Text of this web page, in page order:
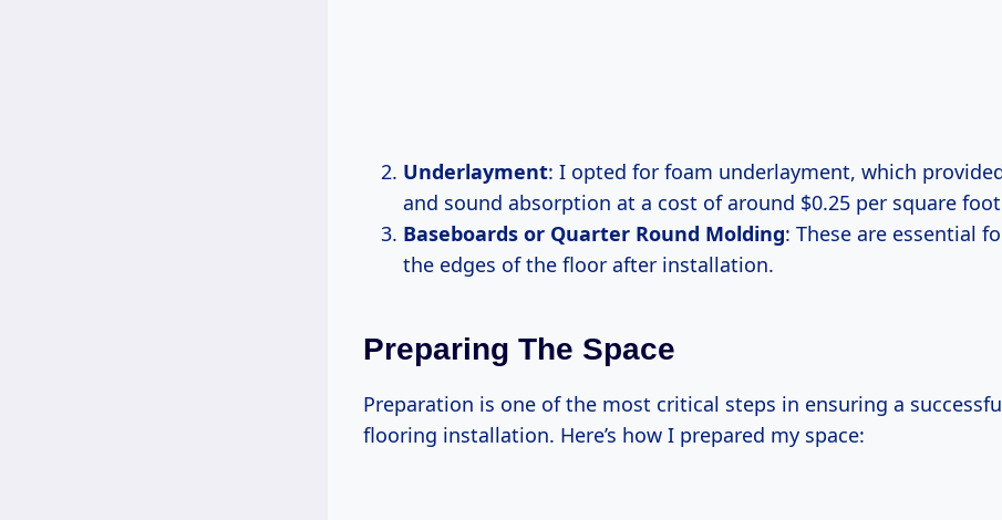
Underlayment: I opted for foam underlayment, which
and sound absorption at a cost of around $0.25 per square
Baseboards or Quarter Round Molding: These are essential
the edges of the floor after installation.
Preparing The Space
Preparation is one of the most critical steps in ensuring a
flooring installation. Here’s how I prepared my space: